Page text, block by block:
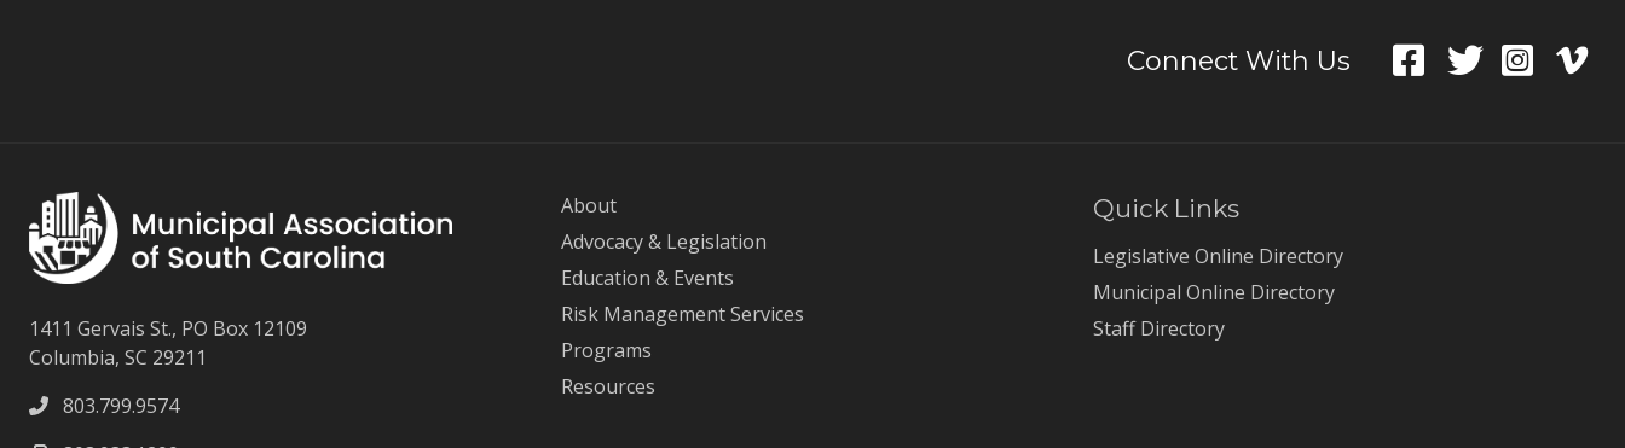
Connect With Us
1411 Gervais St., PO Box 12109
Columbia, SC 29211
803.799.9574
About
Advocacy & Legislation
Education & Events
Risk Management Services
Programs
Resources
Quick Links
Legislative Online Directory
Municipal Online Directory
Staff Directory